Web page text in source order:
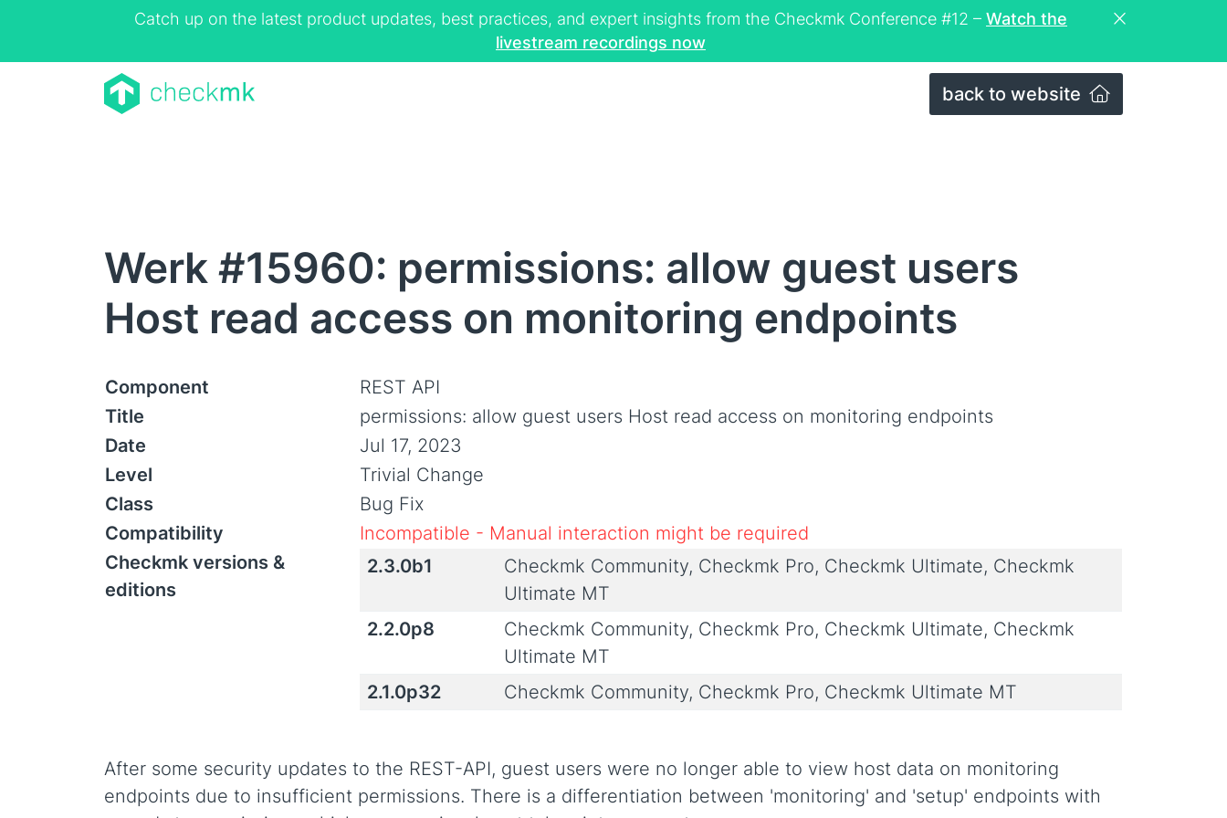
Catch up on the latest product updates, best practices, and expert insights from the Checkmk Conference #12 – Watch the
livestream recordings now
back to website
Werk #15960: permissions: allow guest users
Host read access on monitoring endpoints
Component
REST API
Title
permissions: allow guest users Host read access on monitoring endpoints
Date
Jul 17, 2023
Level
Trivial Change
Class
Bug Fix
Compatibility
Incompatible - Manual interaction might be required
Checkmk versions &
editions
2.3.0b1
Checkmk Community, Checkmk Pro, Checkmk Ultimate, Checkmk
Ultimate MT
2.2.0p8
Checkmk Community, Checkmk Pro, Checkmk Ultimate, Checkmk
Ultimate MT
2.1.0p32
Checkmk Community, Checkmk Pro, Checkmk Ultimate MT
After some security updates to the REST-API, guest users were no longer able to view host data on monitoring
endpoints due to insufficient permissions. There is a differentiation between 'monitoring' and 'setup' endpoints with